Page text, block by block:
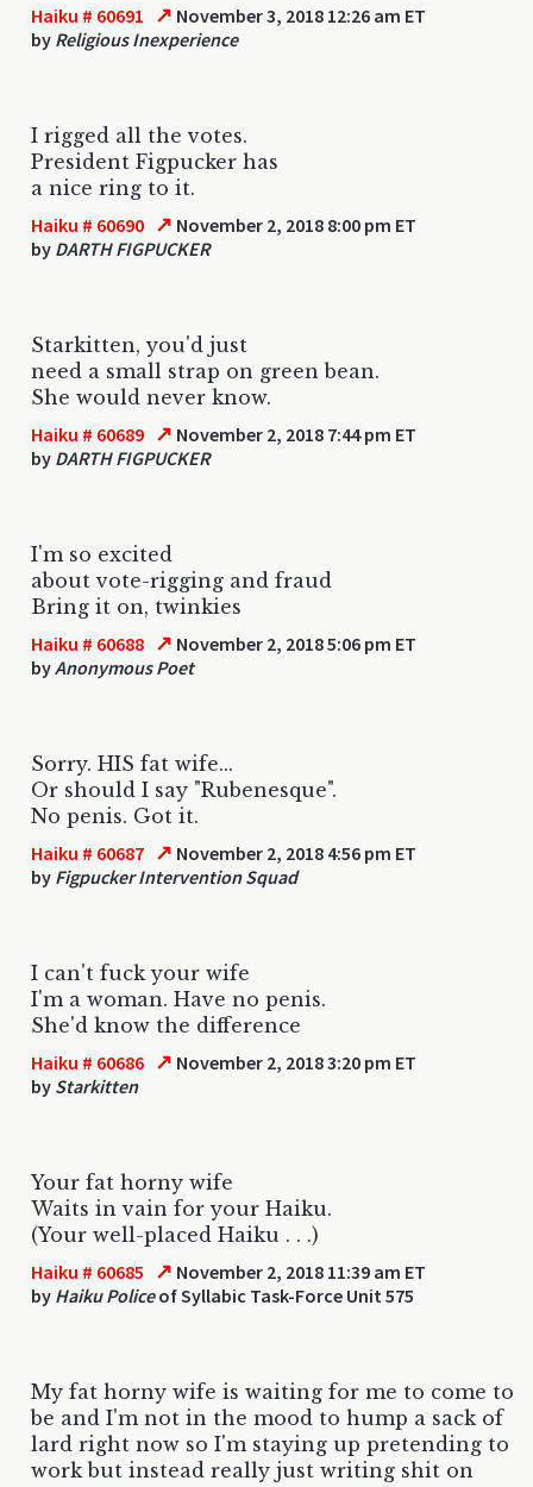
Haiku # 60691 ↗ November 3, 2018 12:26 am ET
by Religious Inexperience
I rigged all the votes.
President Figpucker has
a nice ring to it.
Haiku # 60690 ↗ November 2, 2018 8:00 pm ET
by DARTH FIGPUCKER
Starkitten, you'd just
need a small strap on green bean.
She would never know.
Haiku # 60689 ↗ November 2, 2018 7:44 pm ET
by DARTH FIGPUCKER
I'm so excited
about vote-rigging and fraud
Bring it on, twinkies
Haiku # 60688 ↗ November 2, 2018 5:06 pm ET
byAnonymous Poet
Sorry. HIS fat wife...
Or should I say "Rubenesque".
No penis. Got it.
Haiku # 60687 ↗ November 2, 2018 4:56 pm ET
by Figpucker Intervention Squad
I can't fuck your wife
I'm a woman. Have no penis.
She'd know the difference
Haiku # 60686 ↗ November 2, 2018 3:20 pm ET
by Starkitten
Your fat horny wife
Waits in vain for your Haiku.
(Your well-placed Haiku . . .)
Haiku # 60685 ↗ November 2, 2018 11:39 am ET
by Haiku Policeof Syllabic Task-Force Unit 575
My fat horny wife is waiting for me to come to
be and I'm not in the mood to hump a sack of
lard right now so I'm staying up pretending to
work but instead really just writing shit on